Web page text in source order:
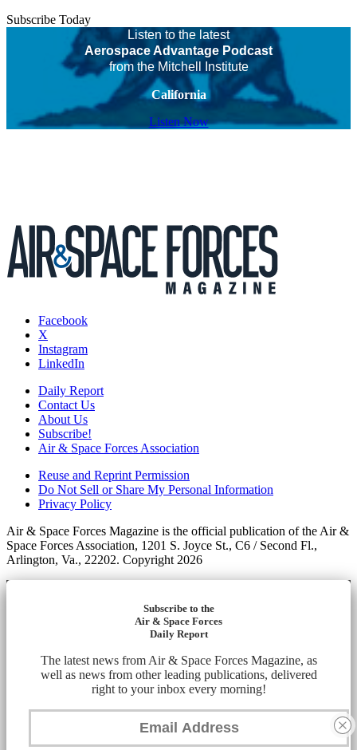
Subscribe Today
Listen to the latest
Aerospace Advantage Podcast
from the Mitchell Institute
California
Listen Now
Facebook
X
Instagram
LinkedIn
Daily Report
Contact Us
About Us
Subscribe!
Air & Space Forces Association
Reuse and Reprint Permission
Do Not Sell or Share My Personal Information
Privacy Policy
Air & Space Forces Magazine is the official publication of the Air &
Space Forces Association, 1201 S. Joyce St., C6 / Second Fl.,
Arlington, Va., 22202. Copyright 2026
Subscribe to the
Air & Space Forces
Daily Report
The latest news from Air & Space Forces Magazine, as
well as news from other leading publications, delivered
right to your inbox every morning!